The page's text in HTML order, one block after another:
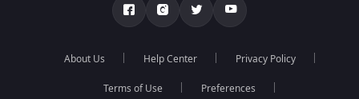
About Us Help Center Privacy Policy
Terms of Use Preferences